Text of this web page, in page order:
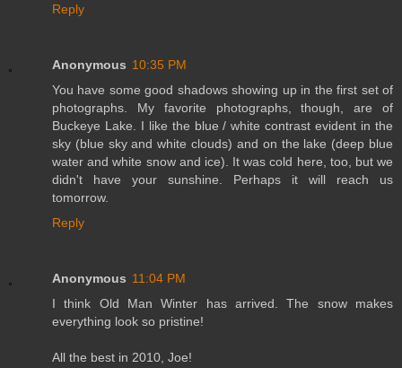
Reply
Anonymous 10:35 PM
You have some good shadows showing up in the first set of
photographs. My favorite photographs, though, are of
Buckeye Lake. I like the blue / white contrast evident in the
sky (blue sky and white clouds) and on the lake (deep blue
water and white snow and ice). It was cold here, too, but we
didn't have your sunshine. Perhaps it will reach us
tomorrow.
Reply
Anonymous 11:04 PM
I think Old Man Winter has arrived. The snow makes
everything look so pristine!
All the best in 2010, Joe!